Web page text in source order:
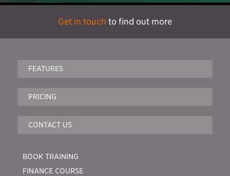
Get in touch to find out more
FEATURES
PRICING
CONTACT US
BOOK TRAINING
FINANCE COURSE